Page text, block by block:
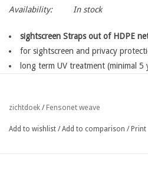
Availability:
In stock
sightscreen Straps out of HDPE
for sightscreen and privacy
long term UV treatment (minimal
for a long lifetime
easy fixing with fensoclips
zichtdoek / Fensonet weave
Add to wishlist /Add to comparison / Print